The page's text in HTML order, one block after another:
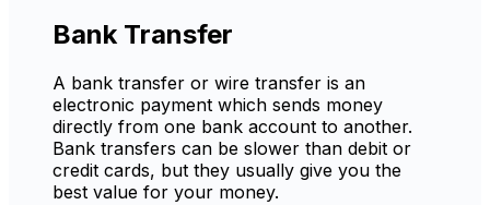
Bank Transfer
A bank transfer or wire transfer is an
electronic payment which sends money
directly from one bank account to another.
Bank transfers can be slower than debit or
credit cards, but they usually give you the
best value for your money.